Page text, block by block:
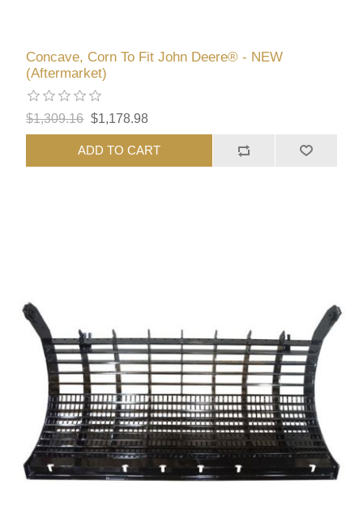
Concave, Corn To Fit John Deere® - NEW
(Aftermarket)
$1,309.16 $1,178.98
ADD TO CART